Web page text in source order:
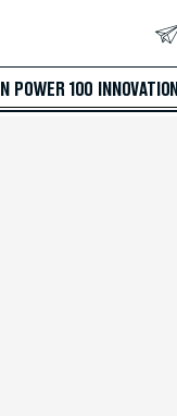
POWER 100 INNOVATION